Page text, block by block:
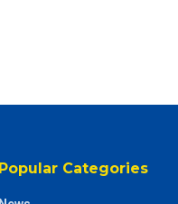
Popular Categories